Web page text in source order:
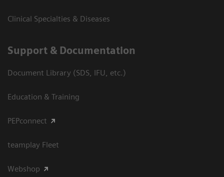
Clinical Specialties & Diseases
Support & Documentation
Document Library (SDS, IFU, etc.)
Education & Training
PEPconnect
teamplay Fleet
Webshop